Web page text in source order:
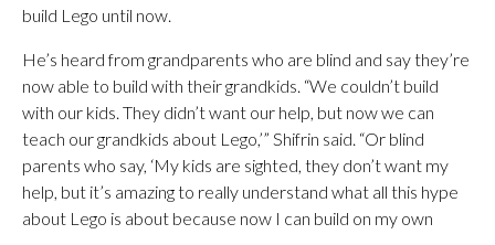
build Lego until now.
He’s heard from grandparents who are blind and say they’re
now able to build with their grandkids. “We couldn’t build
with our kids. They didn’t want our help, but now we can
teach our grandkids about Lego,’” Shifrin said. “Or blind
parents who say, ‘My kids are sighted, they don’t want my
help, but it’s amazing to really understand what all this hype
about Lego is about because now I can build on my own